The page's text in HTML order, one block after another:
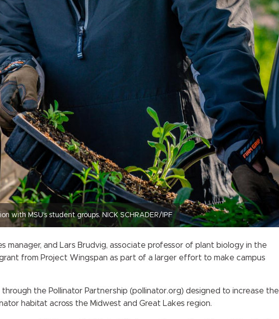
with MSU's student groups. NICK SCHRADER/IPF
manager, and Lars Brudvig, associate professor of plant biology in the
from Project Wingspan as part of a larger effort to make campus
the Pollinator Partnership (pollinator.org) designed to increase the
habitat across the Midwest and Great Lakes region.